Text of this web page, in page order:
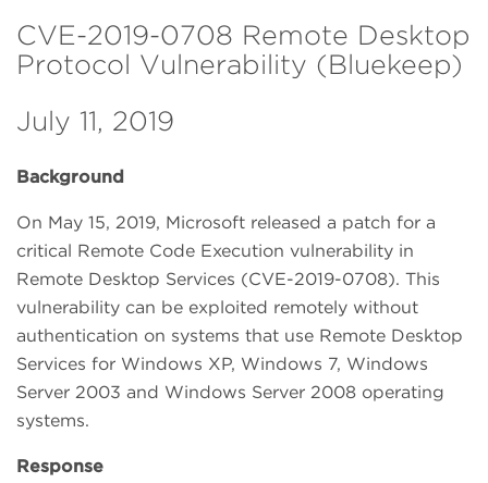
CVE-2019-0708 Remote Desktop
Protocol Vulnerability (Bluekeep)
July 11, 2019
Background
On May 15, 2019, Microsoft released a patch for a
critical Remote Code Execution vulnerability in
Remote Desktop Services (CVE-2019-0708). This
vulnerability can be exploited remotely without
authentication on systems that use Remote Desktop
Services for Windows XP, Windows 7, Windows
Server 2003 and Windows Server 2008 operating
systems.
Response